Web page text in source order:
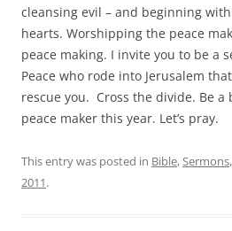
cleansing evil – and beginning
hearts. Worshipping the peace
peace making. I invite you to be a
Peace who rode into Jerusalem
rescue you. Cross the divide. Be a
peace maker this year. Let’s pray.
This entry was posted in Bible,Sermons,
2011.